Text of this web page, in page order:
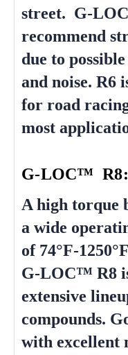
street. G-
recommend
due to
and noise. R6
for road
most
G-LOC™ R8:
A high torque
a wide
of 74°F-
G-LOC™ R8
extensive
compounds.
with excellent